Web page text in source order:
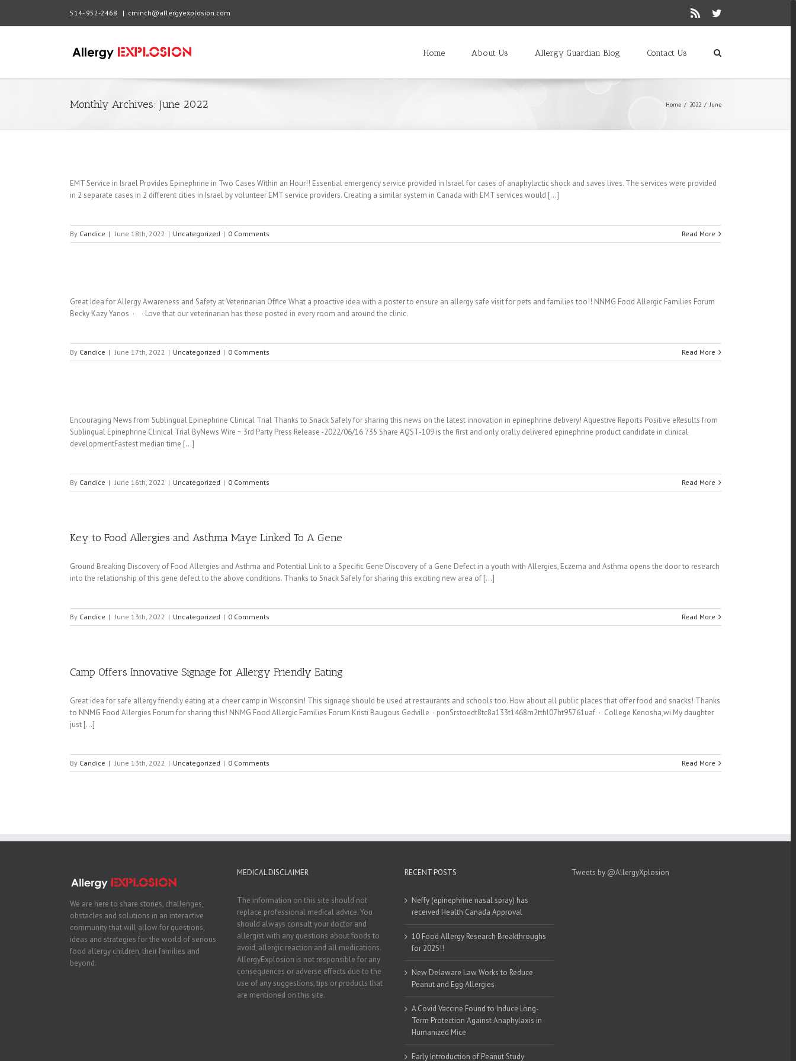
514- 952-2468 | cminch@allergyexplosion.com Rss Twitter
Home About Us Allergy Guardian Blog Contact Us
Monthly Archives: June 2022 Home / 2022 / June
EMT Service in Israel Provides Epinephrine in Two Cases Within an Hour!! Essential emergency service provided in Israel for cases of anaphylactic shock and saves lives. The services were provided
in 2 separate cases in 2 different cities in Israel by volunteer EMT service providers. Creating a similar system in Canada with EMT services would [...]
By Candice | June 18th, 2022 | Uncategorized | 0 Comments Read More
Great Idea for Allergy Awareness and Safety at Veterinarian Office What a proactive idea with a poster to ensure an allergy safe visit for pets and families too!! NNMG Food Allergic Families Forum
Becky Kazy Yanos · · Love that our veterinarian has these posted in every room and around the clinic.
By Candice | June 17th, 2022 | Uncategorized | 0 Comments Read More
Encouraging News from Sublingual Epinephrine Clinical Trial Thanks to Snack Safely for sharing this news on the latest innovation in epinephrine delivery! Aquestive Reports Positive eResults from
Sublingual Epinephrine Clinical Trial ByNews Wire ~ 3rd Party Press Release -2022/06/16 735 Share AQST-109 is the first and only orally delivered epinephrine product candidate in clinical
developmentFastest median time [...]
By Candice | June 16th, 2022 | Uncategorized | 0 Comments Read More
Key to Food Allergies and Asthma Maye Linked To A Gene
Ground Breaking Discovery of Food Allergies and Asthma and Potential Link to a Specific Gene Discovery of a Gene Defect in a youth with Allergies, Eczema and Asthma opens the door to research
into the relationship of this gene defect to the above conditions. Thanks to Snack Safely for sharing this exciting new area of [...]
By Candice | June 13th, 2022 | Uncategorized | 0 Comments Read More
Camp Offers Innovative Signage for Allergy Friendly Eating
Great idea for safe allergy friendly eating at a cheer camp in Wisconsin! This signage should be used at restaurants and schools too. How about all public places that offer food and snacks! Thanks
to NNMG Food Allergies Forum for sharing this! NNMG Food Allergic Families Forum Kristi Baugous Gedville · ponSrstoedt8tc8a133t1468m2tthl07ht95761uaf · College Kenosha,wi My daughter
just [...]
By Candice | June 13th, 2022 | Uncategorized | 0 Comments Read More
We are here to share stories, challenges,
obstacles and solutions in an interactive
community that will allow for questions,
ideas and strategies for the world of serious
food allergy children, their families and
beyond.
MEDICAL DISCLAIMER
The information on this site should not
replace professional medical advice. You
should always consult your doctor and
allergist with any questions about foods to
avoid, allergic reaction and all medications.
AllergyExplosion is not responsible for any
consequences or adverse effects due to the
use of any suggestions, tips or products that
are mentioned on this site.
RECENT POSTS
Neffy (epinephrine nasal spray) has
received Health Canada Approval
10 Food Allergy Research Breakthroughs
for 2025!!
New Delaware Law Works to Reduce
Peanut and Egg Allergies
A Covid Vaccine Found to Induce Long-
Term Protection Against Anaphylaxis in
Humanized Mice
Early Introduction of Peanut Study
Tweets by @AllergyXplosion